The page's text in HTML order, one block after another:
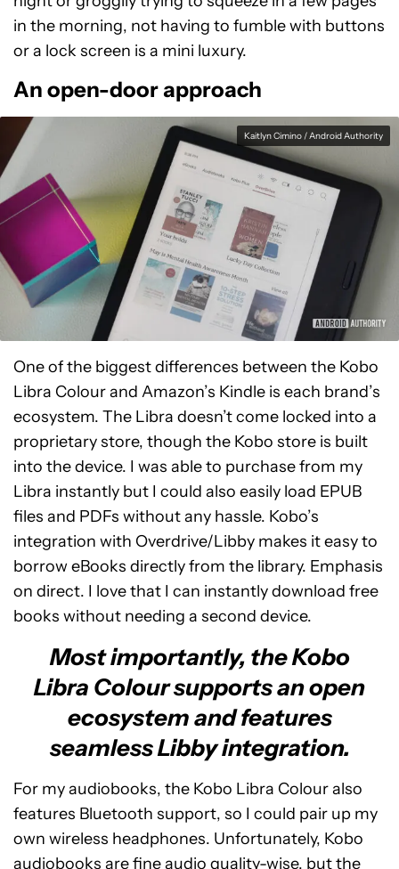
in the morning, not having to fumble with buttons
or a lock screen is a mini luxury.
An open-door approach
Kaitlyn Cimino / Android Authority
One of the biggest differences between the Kobo
Libra Colour and Amazon’s Kindle is each brand’s
ecosystem. The Libra doesn’t come locked into a
proprietary store, though the Kobo store is built
into the device. I was able to purchase from my
Libra instantly but I could also easily load EPUB
files and PDFs without any hassle. Kobo’s
integration with Overdrive/Libby makes it easy to
borrow eBooks directly from the library. Emphasis
on direct. I love that I can instantly download free
books without needing a second device.
Most importantly, the Kobo
Libra Colour supports an open
ecosystem and features
seamless Libby integration.
For my audiobooks, the Kobo Libra Colour also
features Bluetooth support, so I could pair up my
own wireless headphones. Unfortunately, Kobo
audiobooks are fine audio quality-wise, but the